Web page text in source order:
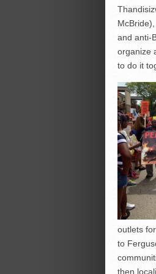
and anti-
organize
to do it
outlets
to
then